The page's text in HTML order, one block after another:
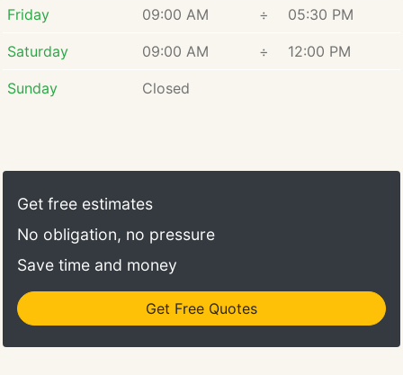
Friday 09:00 AM ÷ 05:30 PM
Saturday 09:00 AM ÷ 12:00 PM
Sunday Closed
Get free estimates
No obligation, no pressure
Save time and money
Get Free Quotes